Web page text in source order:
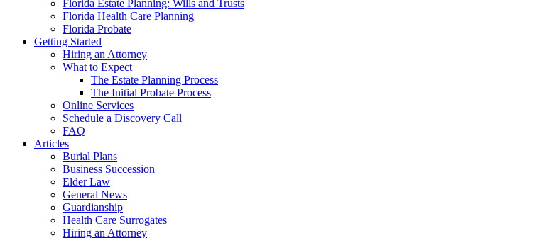
Florida Estate Planning: Wills and Trusts
Florida Health Care Planning
Florida Probate
Getting Started
Hiring an Attorney
What to Expect
The Estate Planning Process
The Initial Probate Process
Online Services
Schedule a Discovery Call
FAQ
Articles
Burial Plans
Business Succession
Elder Law
General News
Guardianship
Health Care Surrogates
Hiring an Attorney